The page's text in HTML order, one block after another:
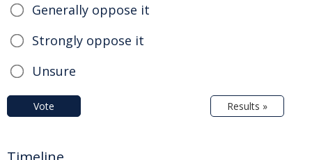
Generally oppose it
Strongly oppose it
Unsure
Vote Results »